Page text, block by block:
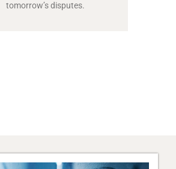
tomorrow’s disputes.